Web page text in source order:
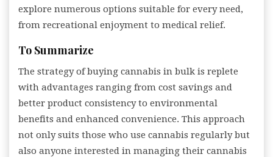
explore numerous options suitable for every need,
from recreational enjoyment to medical relief.
To Summarize
The strategy of buying cannabis in bulk is replete
with advantages ranging from cost savings and
better product consistency to environmental
benefits and enhanced convenience. This approach
not only suits those who use cannabis regularly but
also anyone interested in managing their cannabis